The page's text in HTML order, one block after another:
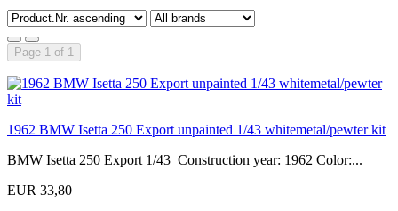
Page 1 of 1
1962 BMW Isetta 250 Export unpainted 1/43 whitemetal/pewter kit
BMW Isetta 250 Export 1/43 Construction year: 1962 Color:...
EUR 33,80